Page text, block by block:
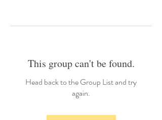
This group can't be found.
Head back to the Group List and try
again.